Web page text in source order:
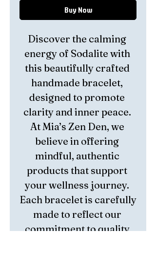
Buy Now
Discover the calming
energy of Sodalite with
this beautifully crafted
handmade bracelet,
designed to promote
clarity and inner peace.
At Mia’s Zen Den, we
believe in offering
mindful, authentic
products that support
your wellness journey.
Each bracelet is carefully
made to reflect our
commitment to quality